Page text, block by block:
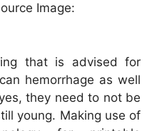
Image:
that is advised for
hemorrhage as well
they need to not be
young. Making use of